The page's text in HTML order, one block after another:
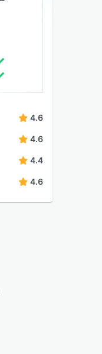
4.6
4.6
4.4
4.6